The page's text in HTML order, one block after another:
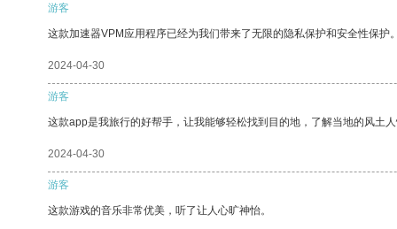
游客
这款加速器VPM应用程序已经为我们带来了无限的隐私保护和安全性保护
2024-04-30
游客
这款app是我旅行的好帮手，让我能够轻松找到目的地，了解当地的风土
2024-04-30
游客
这款游戏的音乐非常优美，听了让人心旷神怡。